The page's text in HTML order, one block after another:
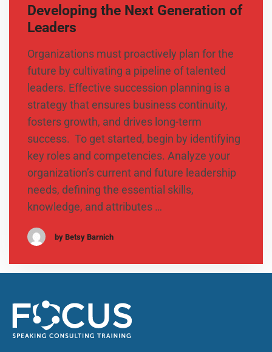
Developing the Next Generation of
Leaders
Organizations must proactively plan for the
future by cultivating a pipeline of talented
leaders. Effective succession planning is a
strategy that ensures business continuity,
fosters growth, and drives long-term
success. To get started, begin by identifying
key roles and competencies. Analyze your
organization’s current and future leadership
needs, defining the essential skills,
knowledge, and attributes …
by Betsy Barnich